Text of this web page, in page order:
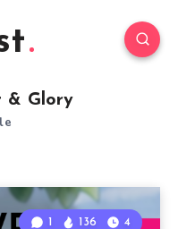
& Glory
1 136 4